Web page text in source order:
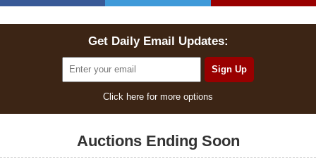
Get Daily Email Updates:
Click here for more options
Auctions Ending Soon